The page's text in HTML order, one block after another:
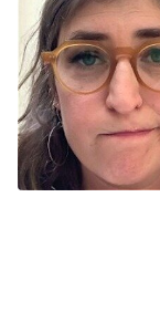
9:00 PM
ET